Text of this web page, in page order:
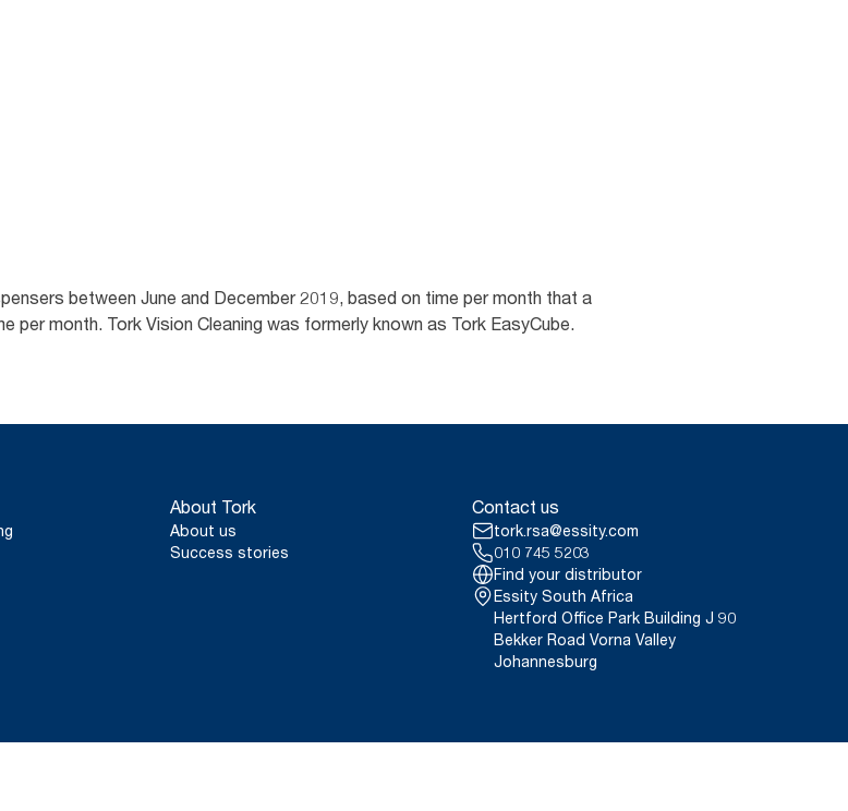
between June and December 2019, based on time per month that a
month. Tork Vision Cleaning was formerly known as Tork EasyCube.
About Tork
About us
Success stories
Contact us
tork.rsa@essity.com
010 745 5203
Find your distributor
Essity South Africa
Hertford Office Park Building J 90
Bekker Road Vorna Valley
Johannesburg